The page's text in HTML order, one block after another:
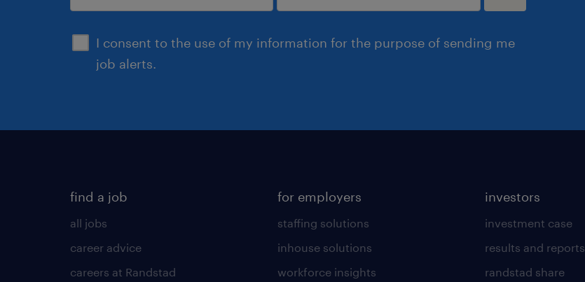
I consent to the use of my information for the purpose of sending me
job alerts.
submit
find a job
all jobs
career advice
careers at Randstad
for employers
staffing solutions
inhouse solutions
workforce insights
investors
investment case
results and reports
randstad share